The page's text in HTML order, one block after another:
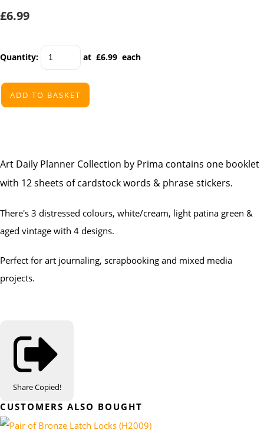
£6.99
Quantity: at £6.99 each
ADD TO BASKET
Art Daily Planner Collection by Prima contains one booklet
with 12 sheets of cardstock words & phrase stickers.
There's 3 distressed colours, white/cream, light patina green &
aged vintage with 4 designs.
Perfect for art journaling, scrapbooking and mixed media
projects.
ShareCopied!
CUSTOMERS ALSO BOUGHT